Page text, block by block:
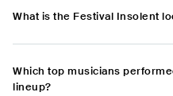
What is the Festival Insolent
Which top musicians
lineup?